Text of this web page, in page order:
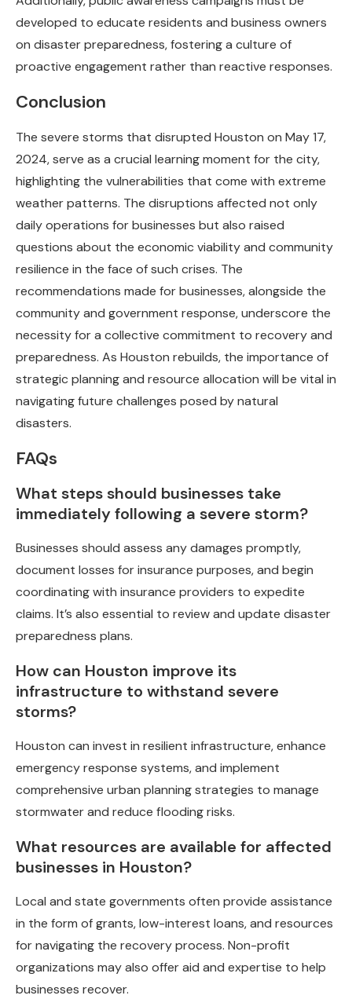
developed to educate residents and business owners
on disaster preparedness, fostering a culture of
proactive engagement rather than reactive responses.
Conclusion
The severe storms that disrupted Houston on May 17,
2024, serve as a crucial learning moment for the city,
highlighting the vulnerabilities that come with extreme
weather patterns. The disruptions affected not only
daily operations for businesses but also raised
questions about the economic viability and community
resilience in the face of such crises. The
recommendations made for businesses, alongside the
community and government response, underscore the
necessity for a collective commitment to recovery and
preparedness. As Houston rebuilds, the importance of
strategic planning and resource allocation will be vital in
navigating future challenges posed by natural
disasters.
FAQs
What steps should businesses take
immediately following a severe storm?
Businesses should assess any damages promptly,
document losses for insurance purposes, and begin
coordinating with insurance providers to expedite
claims. It’s also essential to review and update disaster
preparedness plans.
How can Houston improve its
infrastructure to withstand severe
storms?
Houston can invest in resilient infrastructure, enhance
emergency response systems, and implement
comprehensive urban planning strategies to manage
stormwater and reduce flooding risks.
What resources are available for affected
businesses in Houston?
Local and state governments often provide assistance
in the form of grants, low-interest loans, and resources
for navigating the recovery process. Non-profit
organizations may also offer aid and expertise to help
businesses recover.